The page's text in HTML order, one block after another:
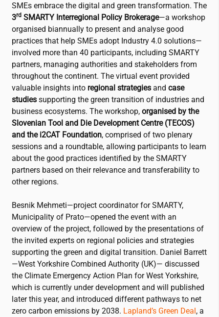
SMEs embrace the digital and green transformation. The
3rd SMARTY Interregional Policy Brokerage—a workshop
organised biannually to present and analyse good
practices that help SMEs adopt Industry 4.0 solutions—
involved more than 40 participants, including SMARTY
partners, managing authorities and stakeholders from
throughout the continent. The virtual event provided
valuable insights into regional strategies and case
studies supporting the green transition of industries and
business ecosystems. The workshop, organised by the
Slovenian Tool and Die Development Centre (TECOS)
and the i2CAT Foundation, comprised of two plenary
sessions and a roundtable, allowing participants to learn
about the good practices identified by the SMARTY
partners based on their relevance and transferability to
other regions.
Besnik Mehmeti—project coordinator for SMARTY,
Municipality of Prato—opened the event with an
overview of the project, followed by the presentations of
the invited experts on regional policies and strategies
supporting the green and digital transition. Daniel Barrett
—West Yorkshire Combined Authority (UK)— discussed
the Climate Emergency Action Plan for West Yorkshire,
which is currently under development and will published
later this year, and introduced different pathways to net
zero carbon emissions by 2038. Lapland’s Green Deal, a